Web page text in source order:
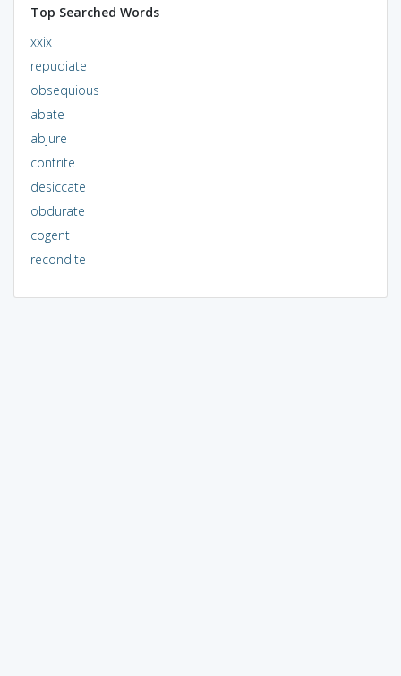
Top Searched Words
xxix
repudiate
obsequious
abate
abjure
contrite
desiccate
obdurate
cogent
recondite